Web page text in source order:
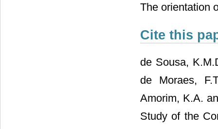
The orientation
Cite this
de Sousa,
de Moraes,
Amorim, K.A.
Study of the